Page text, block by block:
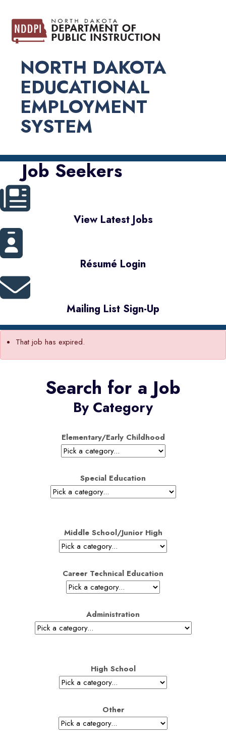
NORTH DAKOTA
EDUCATIONAL
EMPLOYMENT
SYSTEM
Job Seekers
View Latest Jobs
Résumé Login
Mailing List Sign-Up
That job has expired.
Search for a Job
By Category
Elementary/Early Childhood
Special Education
Middle School/Junior High
Career Technical Education
Administration
High School
Other